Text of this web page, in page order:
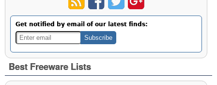
Get notified by email of our latest finds:
Best Freeware Lists